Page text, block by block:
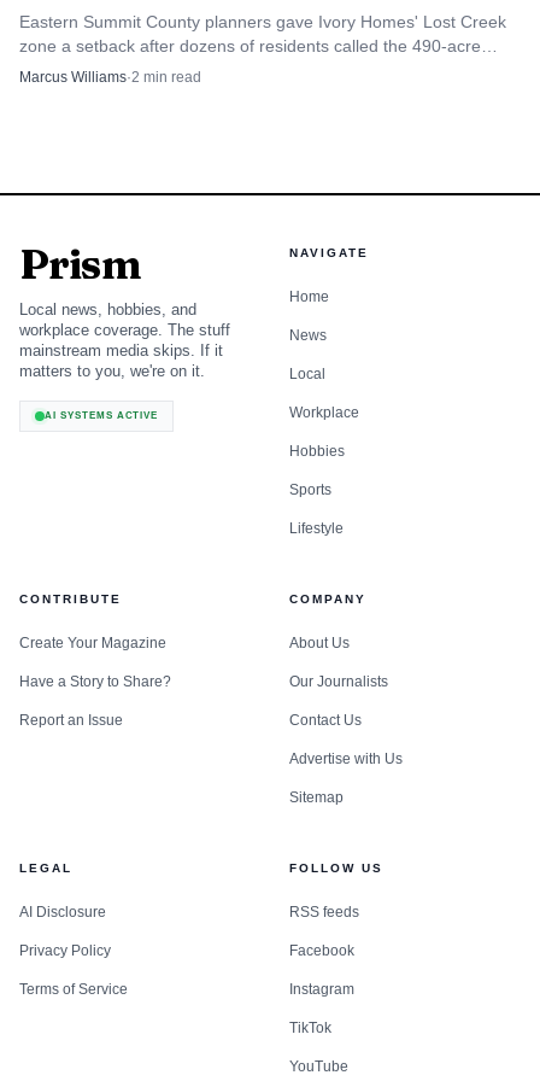
Eastern Summit County planners gave Ivory Homes' Lost Creek
zone a setback after dozens of residents called the 490-acre
Browns Canyon plan a land and money grab.
Marcus Williams·2 min read
Prism
Local news, hobbies, and
workplace coverage. The stuff
mainstream media skips. If it
matters to you, we're on it.
AI SYSTEMS ACTIVE
NAVIGATE
Home
News
Local
Workplace
Hobbies
Sports
Lifestyle
CONTRIBUTE
Create Your Magazine
Have a Story to Share?
Report an Issue
COMPANY
About Us
Our Journalists
Contact Us
Advertise with Us
Sitemap
LEGAL
AI Disclosure
Privacy Policy
Terms of Service
FOLLOW US
RSS feeds
Facebook
Instagram
TikTok
YouTube